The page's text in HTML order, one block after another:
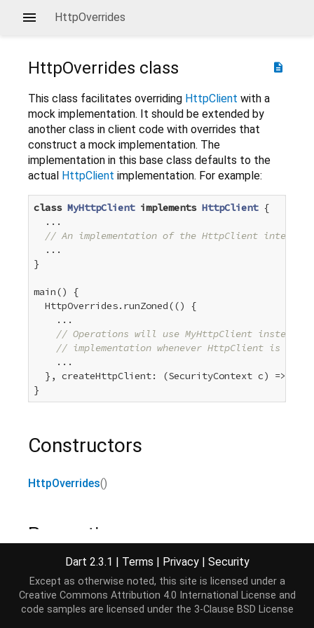
HttpOverrides
description
HttpOverrides class
This class facilitates overriding HttpClient with a
mock implementation. It should be extended by
another class in client code with overrides that
construct a mock implementation. The
implementation in this base class defaults to the
actual HttpClient implementation. For example:
class MyHttpClient implements HttpClient {
  ...
// An implementation of the HttpClient interface
  ...
}
main() {
  HttpOverrides.runZoned(() {
    ...
// Operations will use MyHttpClient instead
// implementation whenever HttpClient is used.
    ...
  }, createHttpClient: (SecurityContext c) =>
Constructors
HttpOverrides()
Properties
The hash code for this object. [...]
read-only, inherited
Dart 2.3.1 | Terms | Privacy | Security
Except as otherwise noted, this site is licensed under a
Creative Commons Attribution 4.0 International License and
code samples are licensed under the 3-Clause BSD License